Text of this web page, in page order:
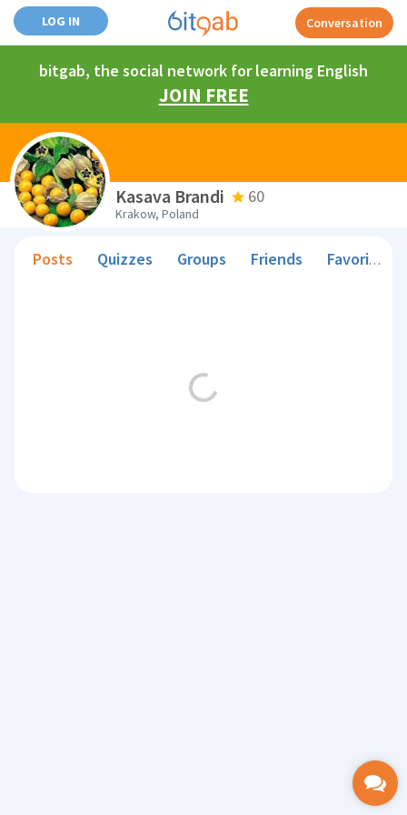
LOG IN Conversation
bitgab, the social network for learning English
JOIN FREE
Kasava Brandi 60
Krakow, Poland
Posts Quizzes Groups Friends Favorite Teachers